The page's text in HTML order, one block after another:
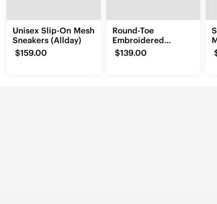
Unisex Slip-On Mesh
Sneakers (Allday)
$159.00
Round-Toe
Embroidered
Loafers (Audrey)
$139.00